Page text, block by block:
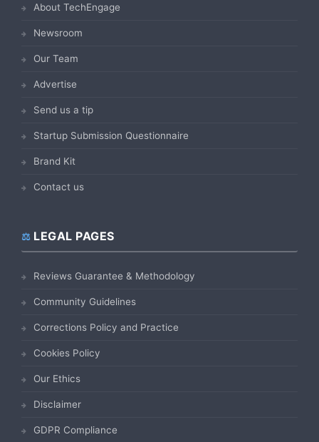
About TechEngage
Newsroom
Our Team
Advertise
Send us a tip
Startup Submission Questionnaire
Brand Kit
Contact us
LEGAL PAGES
Reviews Guarantee & Methodology
Community Guidelines
Corrections Policy and Practice
Cookies Policy
Our Ethics
Disclaimer
GDPR Compliance